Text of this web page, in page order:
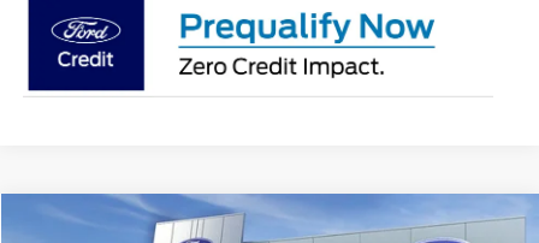
Ford MustangEcoBoost
Compare Vehicle